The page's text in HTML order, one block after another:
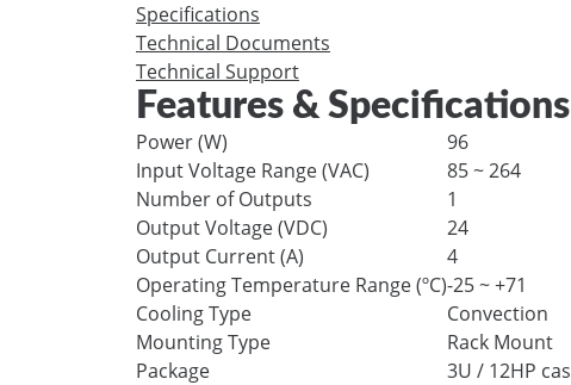
Specifications
Technical Documents
Technical Support
Features & Specifications
Power (W)
96
Input Voltage Range (VAC)
85 ~ 264
Number of Outputs
1
Output Voltage (VDC)
24
Output Current (A)
4
Operating Temperature Range (ºC)-25 ~ +71
Cooling Type
Convection
Mounting Type
Rack Mount
Package
3U / 12HP